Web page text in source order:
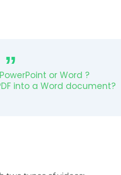
or Word ?
into a Word document?